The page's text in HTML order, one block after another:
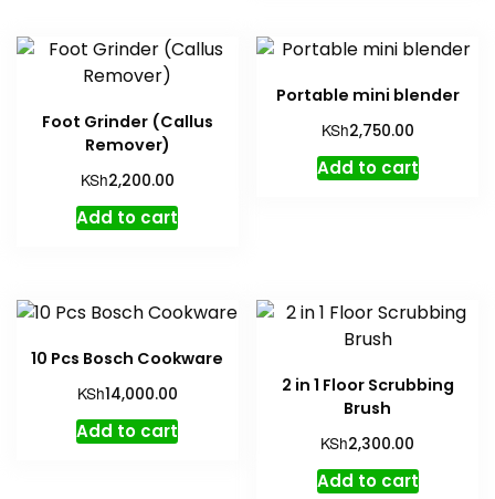
Foot Grinder (Callus
Remover)
KSh2,200.00
Add to cart
Portable mini blender
KSh2,750.00
Add to cart
10 Pcs Bosch Cookware
KSh14,000.00
Add to cart
2 in 1 Floor Scrubbing
Brush
KSh2,300.00
Add to cart